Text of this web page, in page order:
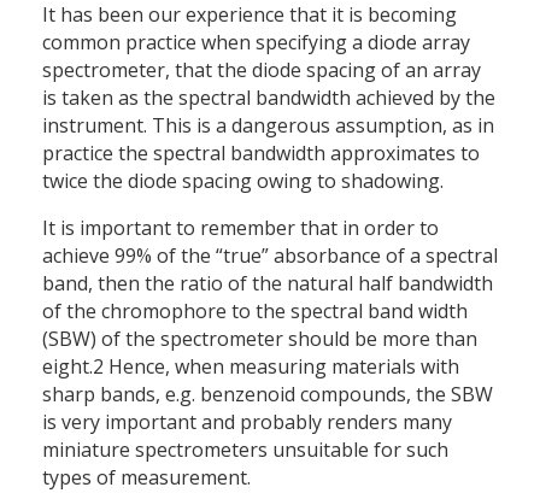
It has been our experience that it is becoming
common practice when specifying a diode array
spectrometer, that the diode spacing of an array
is taken as the spectral bandwidth achieved by the
instrument. This is a dangerous assumption, as in
practice the spectral bandwidth approximates to
twice the diode spacing owing to shadowing.
It is important to remember that in order to
achieve 99% of the “true” absorbance of a spectral
band, then the ratio of the natural half bandwidth
of the chromophore to the spectral band width
(SBW) of the spectrometer should be more than
eight.2 Hence, when measuring materials with
sharp bands, e.g. benzenoid compounds, the SBW
is very important and probably renders many
miniature spectrometers unsuitable for such
types of measurement.